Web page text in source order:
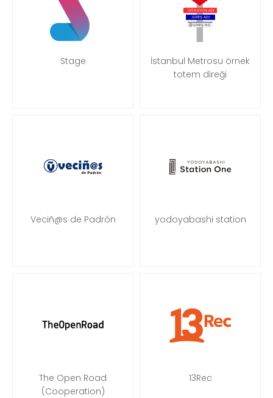
Stage
İstanbul Metrosu örnek
totem direği
Veciñ@s de Padrón yodoyabashi station
The Open Road
(Cooperation)
13Rec